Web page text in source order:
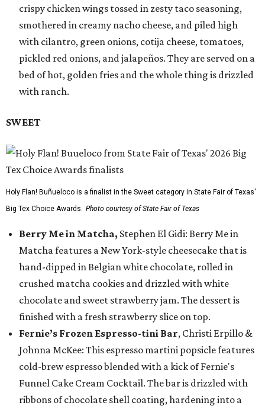
crispy chicken wings tossed in zesty taco seasoning,
smothered in creamy nacho cheese, and piled high
with cilantro, green onions, cotija cheese, tomatoes,
pickled red onions, and jalapeños. They are served on a
bed of hot, golden fries and the whole thing is drizzled
with ranch.
SWEET
Holy Flan! Buñueloco is a finalist in the Sweet category in State Fair of Texas'
Big Tex Choice Awards. Photo courtesy of State Fair of Texas
Berry Me in Matcha, Stephen El Gidi: Berry Me in
Matcha features a New York-style cheesecake that is
hand-dipped in Belgian white chocolate, rolled in
crushed matcha cookies and drizzled with white
chocolate and sweet strawberry jam. The dessert is
finished with a fresh strawberry slice on top.
Fernie’s Frozen Espresso-tini Bar, Christi Erpillo &
Johnna McKee: This espresso martini popsicle features
cold-brew espresso blended with a kick of Fernie's
Funnel Cake Cream Cocktail. The bar is drizzled with
ribbons of chocolate shell coating, hardening into a